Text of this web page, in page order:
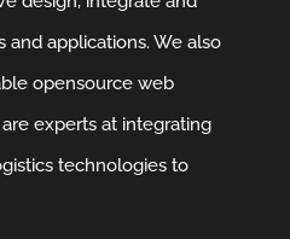
applications. We also
opensource web
experts at integrating
technologies to